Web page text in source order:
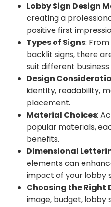
Lobby Sign Design
creating a
positive first
Types of Signs:
backlit signs, there
suit different business
Design
identity, readability,
placement.
Material Choices:
popular materials,
benefits.
Dimensional
elements can
impact of your lobby
Choosing the Right
image, budget, lobby